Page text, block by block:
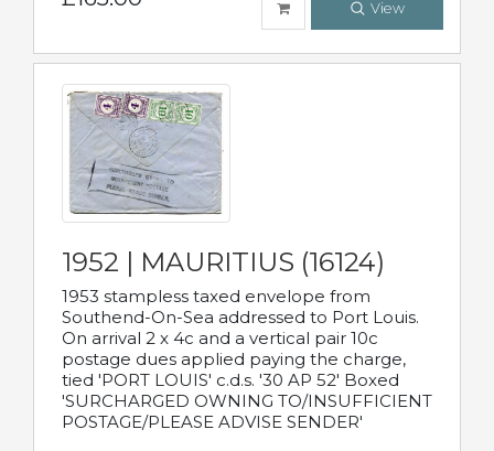
View
1952 | MAURITIUS (16124)
1953 stampless taxed envelope from
Southend-On-Sea addressed to Port Louis.
On arrival 2 x 4c and a vertical pair 10c
postage dues applied paying the charge,
tied 'PORT LOUIS' c.d.s. '30 AP 52' Boxed
'SURCHARGED OWNING TO/INSUFFICIENT
POSTAGE/PLEASE ADVISE SENDER'